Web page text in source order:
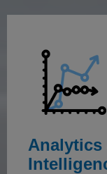
Analytics